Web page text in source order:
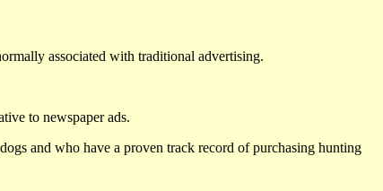
associated with traditional advertising.
to newspaper ads.
and who have a proven track record of purchasing hunting